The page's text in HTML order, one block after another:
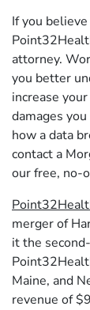
If you
attorney.
you better
increase
damages
how a data
contact a
our free, no-
merger of
it the
Maine, and
revenue of